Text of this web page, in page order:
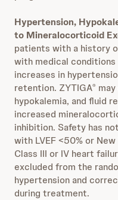
Hypertension,
to Mineralocorticoid
patients with a history
with medical
increases in
retention. ZYTIGA®
hypokalemia, and fluid
increased
inhibition. Safety has
with LVEF <50% or
Class III or IV heart
excluded from the
hypertension and
during treatment.